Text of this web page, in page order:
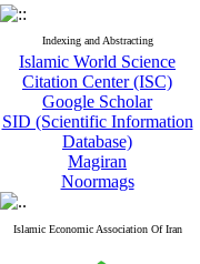
Indexing and Abstracting
Islamic World Science
Citation Center (ISC)
Google Scholar
SID (Scientific Information
Database)
Magiran
Noormags
Islamic Economic Association Of Iran